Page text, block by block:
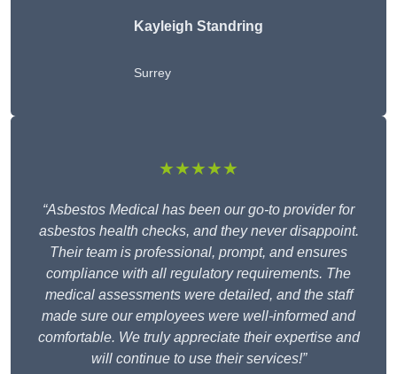
Kayleigh Standring
Surrey
★★★★★
“Asbestos Medical has been our go-to provider for
asbestos health checks, and they never disappoint.
Their team is professional, prompt, and ensures
compliance with all regulatory requirements. The
medical assessments were detailed, and the staff
made sure our employees were well-informed and
comfortable. We truly appreciate their expertise and
will continue to use their services!”